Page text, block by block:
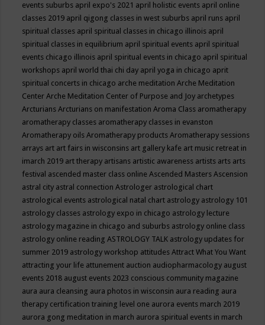
events suburbs april expo's 2021 april holistic events april online
classes 2019 april qigong classes in west suburbs april runs april
spiritual classes april spiritual classes in chicago illinois april
spiritual classes in equilibrium april spiritual events april spiritual
events chicago illinois april spiritual events in chicago april spiritual
workshops april world thai chi day april yoga in chicago aprit
spiritual concerts in chicago arche meditationArche Meditation
CenterArche Meditation Center of Purpose and Joy archetypes
ArcturiansArcturians on manifestationAroma Class aromatherapy
aromatherapy classes aromatherapy classes in evanston
Aromatherapy oilsAromatherapy productsAromatherapy sessions
arrays art art fairs in wisconsins art gallery kafe art music retreat in
imarch 2019 art therapy artisans artistic awareness artists arts arts
festival ascended master class onlineAscended MastersAscension
astral city astral connectionAstrologer astrological chart
astrological events astrological natal chart astrology astrology 101
astrology classes astrology expo in chicago astrology lecture
astrology magazine in chicago and suburbs astrology online class
astrology online readingASTROLOGY TALK astrology updates for
summer 2019 astrology workshop attitudesAttract What You Want
attracting your life attunement auction audiopharmacology august
events 2018 august events 2023 conscious community magazine
aura aura cleansing aura photos in wisconsin aura reading aura
therapy certification training level one aurora events march 2019
aurora gong meditation in march aurora spiritual events in march